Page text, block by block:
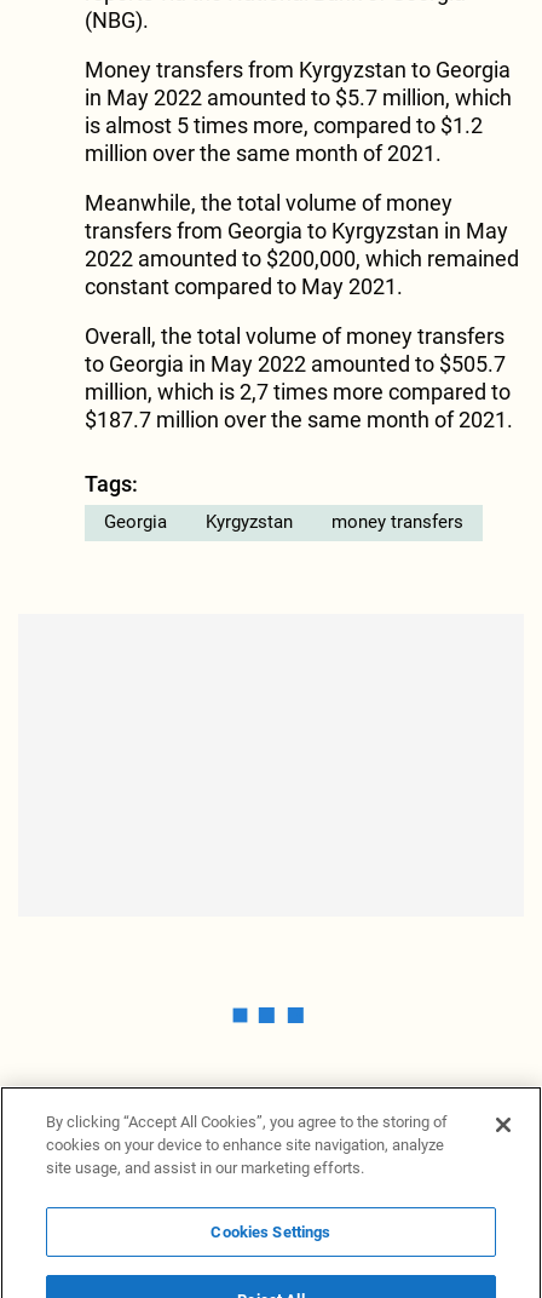
(NBG).
Money transfers from Kyrgyzstan to Georgia
in May 2022 amounted to $5.7 million, which
is almost 5 times more, compared to $1.2
million over the same month of 2021.
Meanwhile, the total volume of money
transfers from Georgia to Kyrgyzstan in May
2022 amounted to $200,000, which remained
constant compared to May 2021.
Overall, the total volume of money transfers
to Georgia in May 2022 amounted to $505.7
million, which is 2,7 times more compared to
$187.7 million over the same month of 2021.
Tags:
Georgia Kyrgyzstan money transfers
News ProvidersNews terminalPrivacy statement
Legal informationTerms of UseDisclosureCookies Settings
By clicking “Accept All Cookies”, you agree to the storing of
cookies on your device to enhance site navigation, analyze
site usage, and assist in our marketing efforts.
Cookies Settings